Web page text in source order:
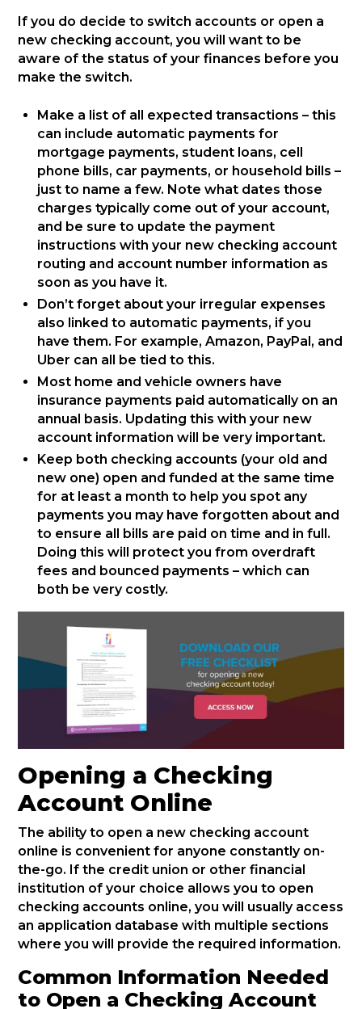
If you do decide to switch accounts or open a
new checking account, you will want to be
aware of the status of your finances before you
make the switch.
Make a list of all expected transactions – this
can include automatic payments for
mortgage payments, student loans, cell
phone bills, car payments, or household bills –
just to name a few. Note what dates those
charges typically come out of your account,
and be sure to update the payment
instructions with your new checking account
routing and account number information as
soon as you have it.
Don’t forget about your irregular expenses
also linked to automatic payments, if you
have them. For example, Amazon, PayPal, and
Uber can all be tied to this.
Most home and vehicle owners have
insurance payments paid automatically on an
annual basis. Updating this with your new
account information will be very important.
Keep both checking accounts (your old and
new one) open and funded at the same time
for at least a month to help you spot any
payments you may have forgotten about and
to ensure all bills are paid on time and in full.
Doing this will protect you from overdraft
fees and bounced payments – which can
both be very costly.
Opening a Checking
Account Online
The ability to open a new checking account
online is convenient for anyone constantly on-
the-go. If the credit union or other financial
institution of your choice allows you to open
checking accounts online, you will usually access
an application database with multiple sections
where you will provide the required information.
Common Information Needed
to Open a Checking Account